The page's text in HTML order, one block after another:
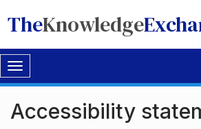
TheKnowledge
Toggle
navigation
Accessibility